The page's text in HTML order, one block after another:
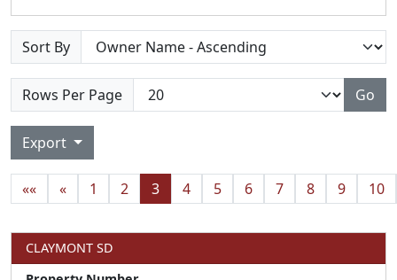
Sort By
Rows Per Page Go
Export
«« « 1 2 3 4 5 6 7 8 9 10
CLAYMONT SD